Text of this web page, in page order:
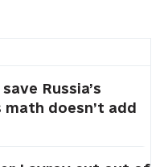
Russia’s
doesn’t add